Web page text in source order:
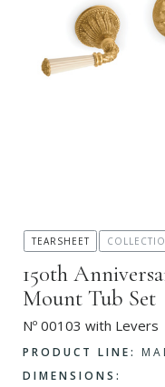
150th
Mount Tub Set
Nº 00103 with Levers
PRODUCT LINE:
DIMENSIONS:
TEARSHEET